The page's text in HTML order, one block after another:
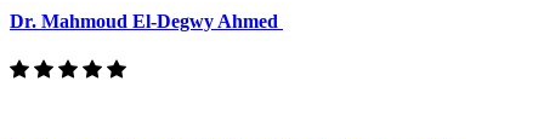
Dr. Mahmoud El-Degwy Ahmed